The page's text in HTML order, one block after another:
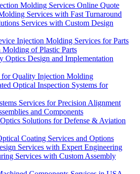
Molding Services Online Quote
Services with Fast Turnaround
Services with Custom Design
Injection Molding Services for Parts
of Plastic Parts
Optics Design and Implementation
for Quality Injection Molding
Optical Inspection Systems for
Services for Precision Alignment
and Components
Solutions for Defense & Aviation
Coating Services and Options
Services with Expert Engineering
Services with Custom Assembly